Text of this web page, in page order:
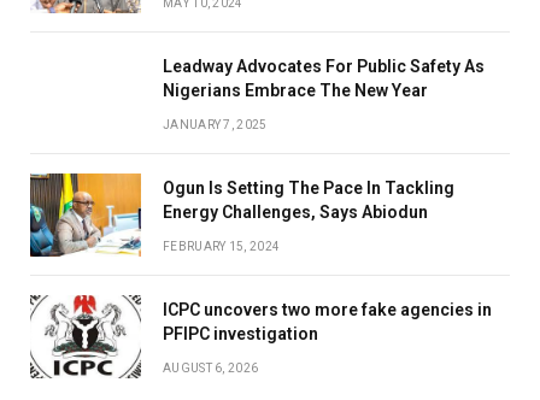
MAY 10, 2024
Leadway Advocates For Public Safety As
Nigerians Embrace The New Year
JANUARY 7, 2025
Ogun Is Setting The Pace In Tackling
Energy Challenges, Says Abiodun
FEBRUARY 15, 2024
ICPC uncovers two more fake agencies in
PFIPC investigation
AUGUST 6, 2026